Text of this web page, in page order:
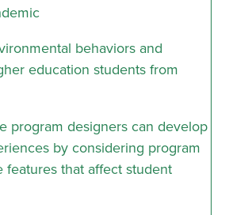
behaviors and
education students from
program designers can develop
by considering program
features that affect student